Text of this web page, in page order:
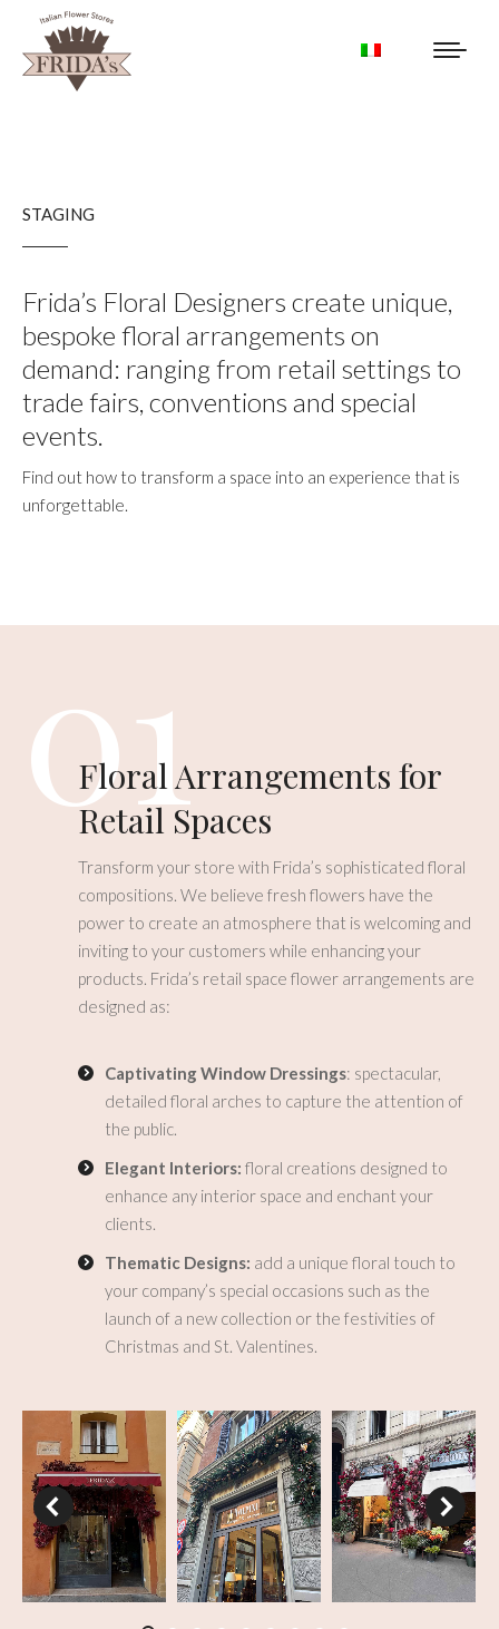
STAGING
Frida’s Floral Designers create unique,
bespoke floral arrangements on
demand: ranging from retail settings to
trade fairs, conventions and special
events.
Find out how to transform a space into an experience that is
unforgettable.
01
Floral Arrangements for
Retail Spaces
Transform your store with Frida’s sophisticated floral
compositions. We believe fresh flowers have the
power to create an atmosphere that is welcoming and
inviting to your customers while enhancing your
products. Frida’s retail space flower arrangements are
designed as:
Captivating Window Dressings: spectacular,
detailed floral arches to capture the attention of
the public.
Elegant Interiors: floral creations designed to
enhance any interior space and enchant your
clients.
Thematic Designs: add a unique floral touch to
your company’s special occasions such as the
launch of a new collection or the festivities of
Christmas and St. Valentines.